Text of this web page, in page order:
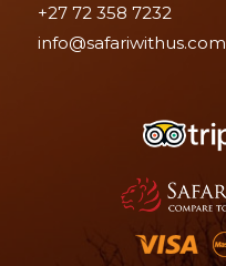
+27 72 358 7232
info@safariwithus.com